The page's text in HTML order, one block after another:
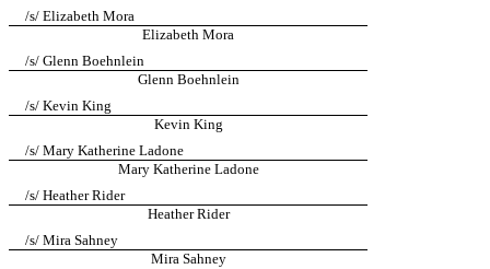
/s/ Elizabeth Mora
Elizabeth Mora
/s/ Glenn Boehnlein
Glenn Boehnlein
/s/ Kevin King
Kevin King
/s/ Mary Katherine Ladone
Mary Katherine Ladone
/s/ Heather Rider
Heather Rider
/s/ Mira Sahney
Mira Sahney